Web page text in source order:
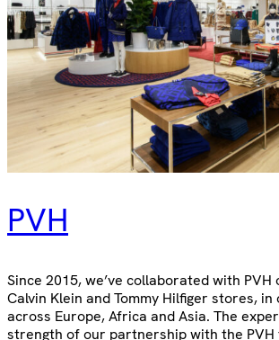
PVH
Since 2015, we’ve collaborated with PVH
Calvin Klein and Tommy Hilfiger stores,
across Europe, Africa and Asia. The
strength of our partnership with the PVH